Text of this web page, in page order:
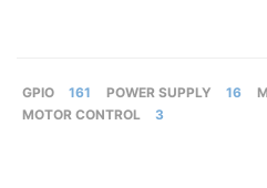
GPIO 161 POWER SUPPLY 16
MOTOR CONTROL
3